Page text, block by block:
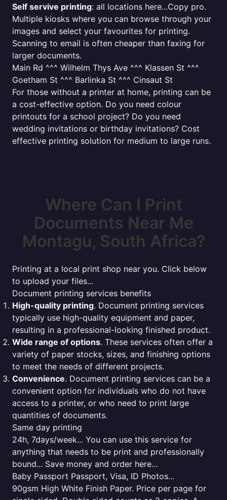
Self servive printing: all locations here...Copy pro.
Multiple kiosks where you can browse through your
images and select your favourites for printing.
Scanning to email is often cheaper than faxing for
larger documents.
Main Rd ^^^ Wilhelm Thys Ave ^^^ Klassen St ^^^
Goetham St ^^^ Barlinka St ^^^ Cinsaut St
For those without a printer at home, printing can be
a cost-effective option. Do you need colour
printouts for a school project? Do you need
wedding invitations or birthday invitations? Cost
effective printing solution for medium to large runs.
Where Can I Print
Documents Near Me
Montagu, South Africa?
Printing at a local print shop near you. Click below
to upload your files...
Document printing services benefits
High-quality printing. Document printing services
typically use high-quality equipment and paper,
resulting in a professional-looking finished product.
Wide range of options. These services often offer a
variety of paper stocks, sizes, and finishing options
to meet the needs of different projects.
Convenience. Document printing services can be a
convenient option for individuals who do not have
access to a printer, or who need to print large
quantities of documents.
Same day printing
24h, 7days/week... You can use this service for
anything that needs to be print and professionally
bound... Save money and order here...
Baby Passport Passport, Visa, ID Photos...
90gsm High White Finish Paper. Price per page for